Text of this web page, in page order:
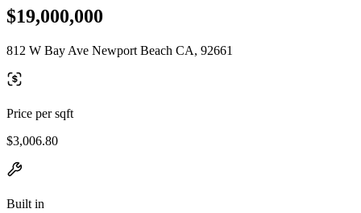
$19,000,000
812 W Bay Ave Newport Beach CA, 92661
Price per sqft
$3,006.80
Built in